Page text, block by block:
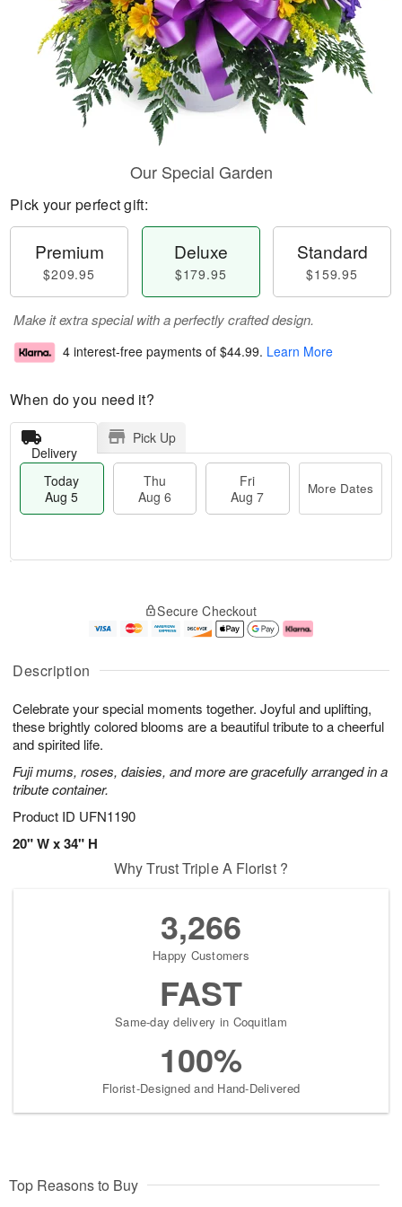
Description
Celebrate your special moments together. Joyful and uplifting,
these brightly colored blooms are a beautiful tribute to a cheerful
and spirited life.
Fuji mums, roses, daisies, and more are gracefully arranged in a
tribute container.
Product ID UFN1190
20" W x 34" H
Our Special Garden
Pick your perfect gift:
Premium
$209.95
Deluxe
$179.95
Standard
$159.95
Make it extra special with a perfectly crafted design.
4 interest-free payments of $44.99. Learn More
When do you need it?
Delivery
Pick Up
Today
Aug 5
Thu
Aug 6
Fri
Aug 7
More Dates
u
5
g
g
e
t
s
Secure Checkout
Why Trust Triple A Florist ?
3,266
Happy Customers
FAST
Same-day delivery in Coquitlam
100%
Florist-Designed and Hand-Delivered
Top Reasons to Buy